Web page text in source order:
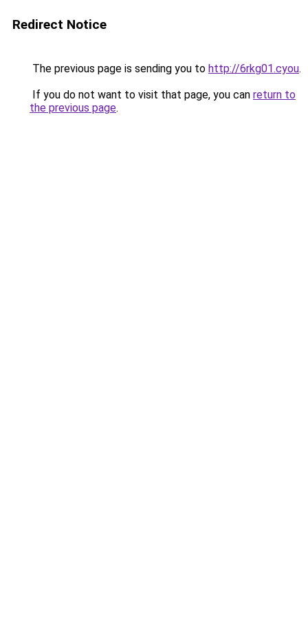
Redirect Notice
The previous page is sending you to http://6rkg01.cyou.
If you do not want to visit that page, you can return to
the previous page.